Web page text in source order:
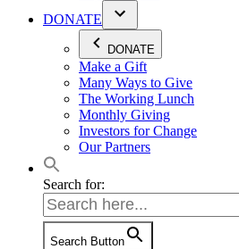
DONATE
DONATE
Make a Gift
Many Ways to Give
The Working Lunch
Monthly Giving
Investors for Change
Our Partners
Search for:
Search Button